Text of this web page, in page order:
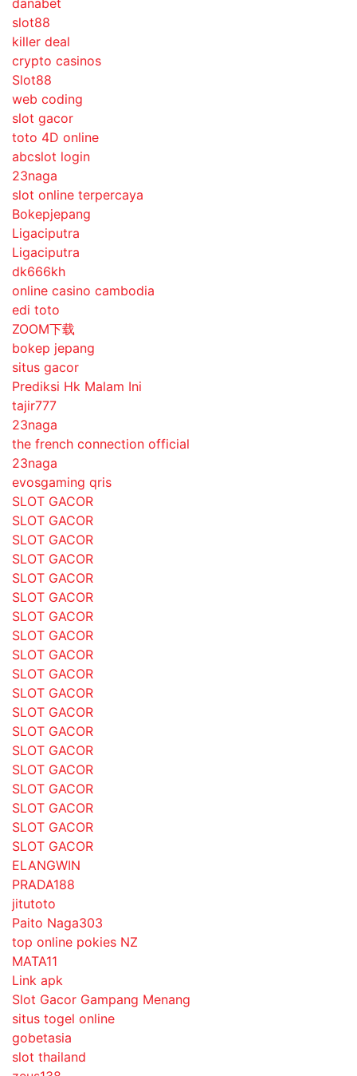
danabet
slot88
killer deal
crypto casinos
Slot88
web coding
slot gacor
toto 4D online
abcslot login
23naga
slot online terpercaya
Bokepjepang
Ligaciputra
Ligaciputra
dk666kh
online casino cambodia
edi toto
ZOOM下载
bokep jepang
situs gacor
Prediksi Hk Malam Ini
tajir777
23naga
the french connection official
23naga
evosgaming qris
SLOT GACOR
SLOT GACOR
SLOT GACOR
SLOT GACOR
SLOT GACOR
SLOT GACOR
SLOT GACOR
SLOT GACOR
SLOT GACOR
SLOT GACOR
SLOT GACOR
SLOT GACOR
SLOT GACOR
SLOT GACOR
SLOT GACOR
SLOT GACOR
SLOT GACOR
SLOT GACOR
SLOT GACOR
ELANGWIN
PRADA188
jitutoto
Paito Naga303
top online pokies NZ
MATA11
Link apk
Slot Gacor Gampang Menang
situs togel online
gobetasia
slot thailand